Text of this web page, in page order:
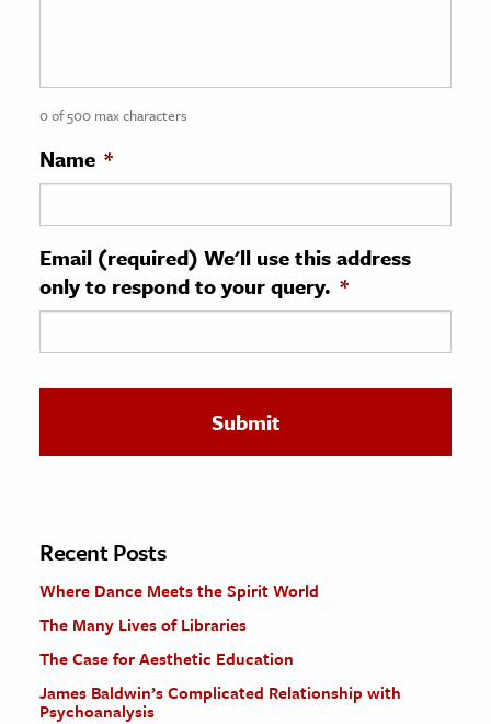
History
History
& Technology
Science
The Editors
0 of 500 max characters
Name *
Email (required) We'll use this address
only to respond to your query. *
Recent Posts
Where Dance Meets the Spirit World
The Many Lives of Libraries
The Case for Aesthetic Education
James Baldwin’s Complicated Relationship with
Psychoanalysis